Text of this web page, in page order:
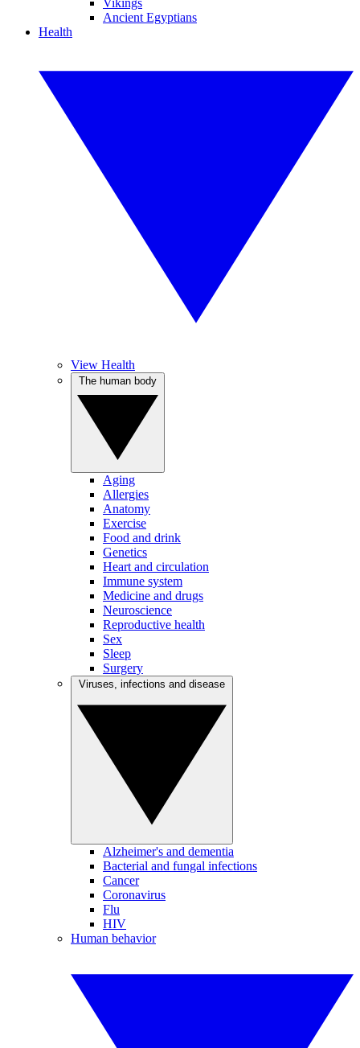
Vikings
Ancient Egyptians
Health
View Health
Aging
Allergies
Anatomy
Exercise
Food and drink
Genetics
Heart and circulation
Immune system
Medicine and drugs
Neuroscience
Reproductive health
Sex
Sleep
Surgery
Alzheimer's and dementia
Bacterial and fungal infections
Cancer
Coronavirus
Flu
HIV
Human behavior